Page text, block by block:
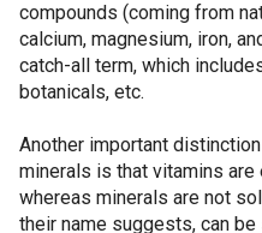
compounds (coming from
calcium, magnesium, iron,
catch-all term, which
botanicals, etc.
Another important
minerals is that vitamins
whereas minerals are not
their name suggests, can